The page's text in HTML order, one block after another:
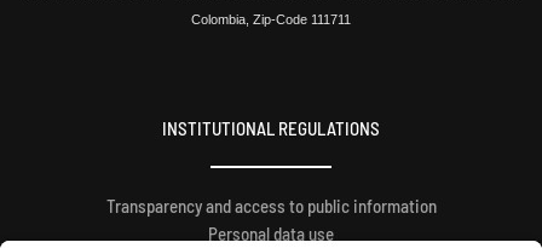
Colombia, Zip-Code 111711
INSTITUTIONAL REGULATIONS
Transparency and access to public information
Personal data use